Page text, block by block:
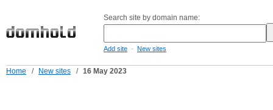
Search site by domain name:
Add site - New sites
Home / New sites / 16 May 2023